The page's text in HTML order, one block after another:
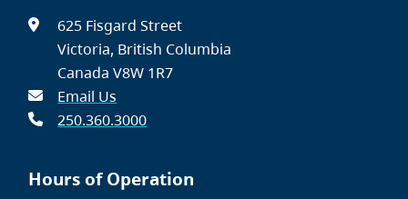
625 Fisgard Street
Victoria, British Columbia
Canada V8W 1R7
Email Us
250.360.3000
Hours of Operation